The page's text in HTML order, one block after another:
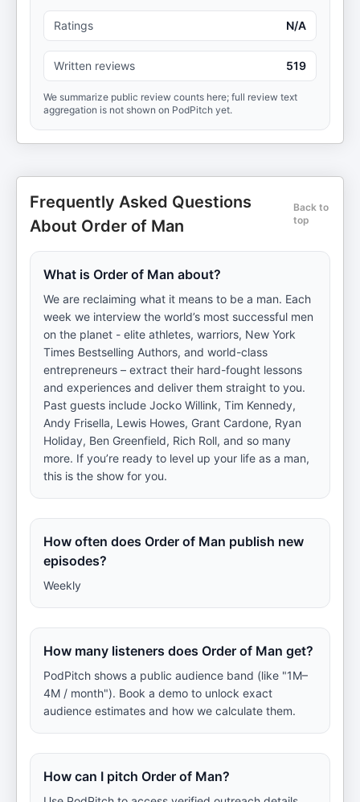
Ratings N/A
Written reviews 519
We summarize public review counts here; full review text
aggregation is not shown on PodPitch yet.
Frequently Asked Questions
About Order of Man
Back to
top
What is Order of Man about?
We are reclaiming what it means to be a man. Each
week we interview the world’s most successful men
on the planet - elite athletes, warriors, New York
Times Bestselling Authors, and world-class
entrepreneurs – extract their hard-fought lessons
and experiences and deliver them straight to you.
Past guests include Jocko Willink, Tim Kennedy,
Andy Frisella, Lewis Howes, Grant Cardone, Ryan
Holiday, Ben Greenfield, Rich Roll, and so many
more. If you’re ready to level up your life as a man,
this is the show for you.
How often does Order of Man publish new
episodes?
Weekly
How many listeners does Order of Man get?
PodPitch shows a public audience band (like "1M–
4M / month"). Book a demo to unlock exact
audience estimates and how we calculate them.
How can I pitch Order of Man?